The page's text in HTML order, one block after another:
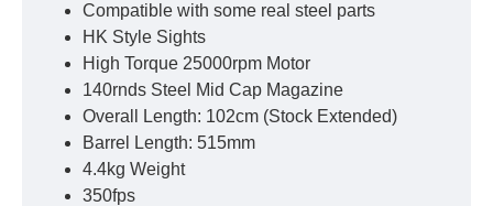
Compatible with some real steel parts
HK Style Sights
High Torque 25000rpm Motor
140rnds Steel Mid Cap Magazine
Overall Length: 102cm (Stock Extended)
Barrel Length: 515mm
4.4kg Weight
350fps